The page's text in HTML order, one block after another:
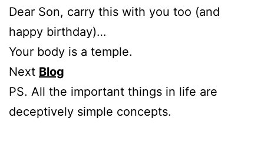
Dear Son, carry this with you too (and
happy birthday)…
Your body is a temple.
Next Blog
PS. All the important things in life are
deceptively simple concepts.